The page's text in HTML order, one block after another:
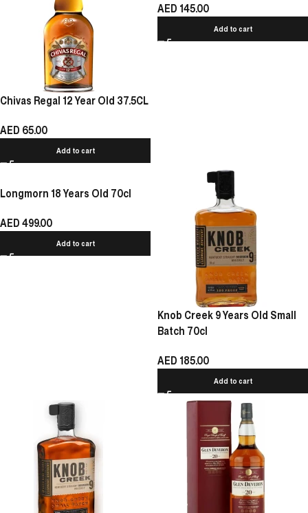
Chivas Regal 12 Year Old 37.5CL
AED 65.00
Add to cart
AED 145.00
Add to cart
Longmorn 18 Years Old 70cl
AED 499.00
Add to cart
Knob Creek 9 Years Old Small
Batch 70cl
AED 185.00
Add to cart